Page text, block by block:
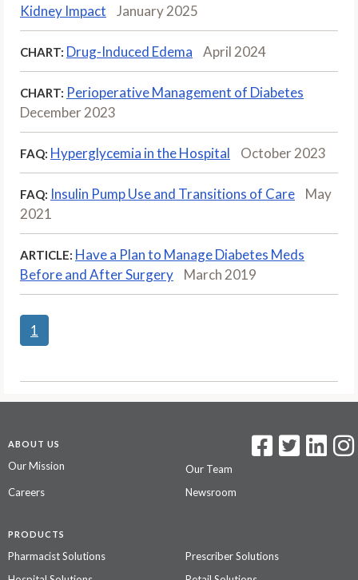
Kidney Impact
January 2025
CHART: Drug-Induced Edema April 2024
CHART: Perioperative Management of Diabetes
December 2023
FAQ: Hyperglycemia in the Hospital October 2023
FAQ: Insulin Pump Use and Transitions of Care
May
2021
ARTICLE: Have a Plan to Manage Diabetes Meds
Before and After Surgery
March 2019
1
ABOUT US
Our Mission
Our Team
Careers
Newsroom
PRODUCTS
Pharmacist Solutions
Prescriber Solutions